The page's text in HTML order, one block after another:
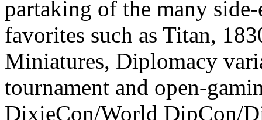
partaking of the many
favorites such as Titan,
Miniatures, Diplomacy
tournament and open-
DixieCon/World DipCon/